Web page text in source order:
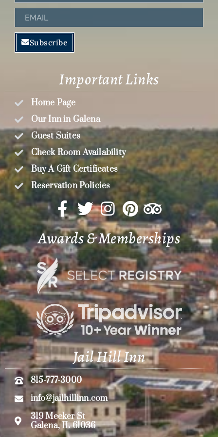
Email
Subscribe
Important Links
Home Page
Our Inn in Galena
Guest Suites
Check Room Availability
Buy A Gift Certificates
Reservation Policies
Awards & Memberships
Jail Hill Inn
815-777-3000
info@jailhillinn.com
319 Meeker St
Galena, IL 61036